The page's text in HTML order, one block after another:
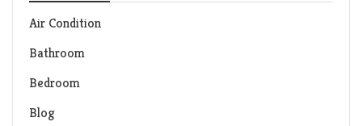
Air Condition
Bathroom
Bedroom
Blog